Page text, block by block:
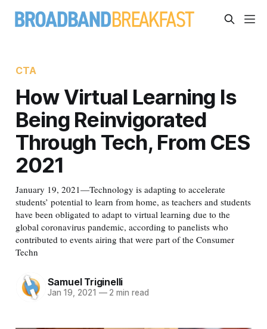
CTA
How Virtual Learning Is
Being Reinvigorated
Through Tech, From CES
2021
January 19, 2021—Technology is adapting to accelerate
students’ potential to learn from home, as teachers and students
have been obligated to adapt to virtual learning due to the
global coronavirus pandemic, according to panelists who
contributed to events airing that were part of the Consumer
Techn
Samuel Triginelli
Jan 19, 2021 —2 min read